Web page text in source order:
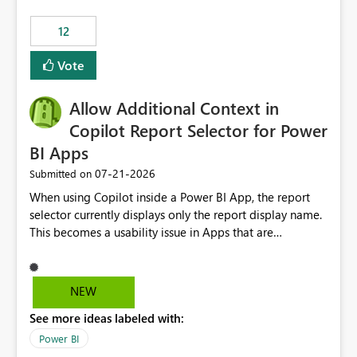
.ingest... - Microsoft Fabric Community
12
Vote
Allow Additional Context in
Copilot Report Selector for Power
BI Apps
Submitted on ‎07-21-2026
When using Copilot inside a Power BI App, the report
selector currently displays only the report display name.
This becomes a usability issue in Apps that are
repeated across different phases or categories. For
example: Phase 1 ├─ Defects └─ Incidents Phase 2 ├─
users only see: Defects Defects Incidents Incidents
There is no indication of which report belongs to which
NEW
See more ideas labeled with:
Power BI